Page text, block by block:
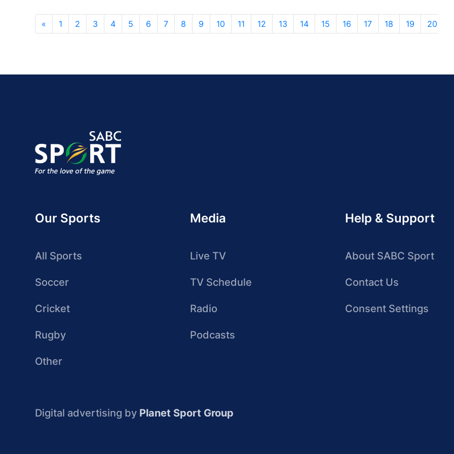
« 1 2 3 4 5 6 7 8 9 10 11 12 13 14 15 16 17 18 19 20
Our Sports
All Sports
Soccer
Cricket
Rugby
Other
Media
Live TV
TV Schedule
Radio
Podcasts
Help & Support
About SABC Sport
Contact Us
Consent Settings
Digital advertising by Planet Sport Group